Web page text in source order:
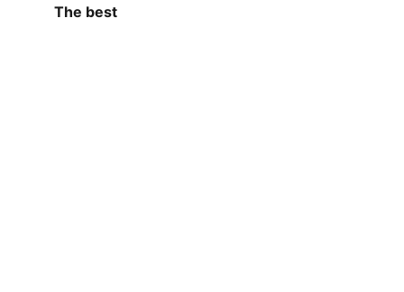
The best